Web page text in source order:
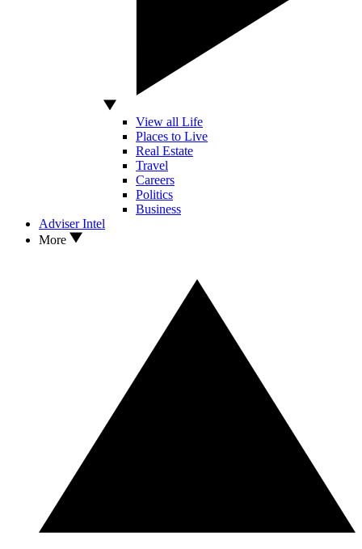
View all Life
Places to Live
Real Estate
Travel
Careers
Politics
Business
Adviser Intel
More